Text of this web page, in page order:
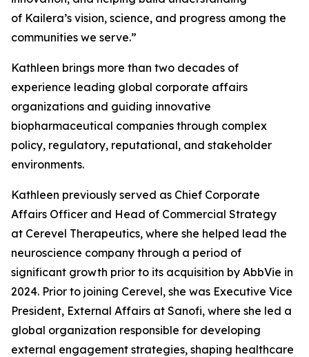
of Kailera’s vision, science, and progress among the
communities we serve.”
Kathleen brings more than two decades of
experience leading global corporate affairs
organizations and guiding innovative
biopharmaceutical companies through complex
policy, regulatory, reputational, and stakeholder
environments.
Kathleen previously served as Chief Corporate
Affairs Officer and Head of Commercial Strategy
at Cerevel Therapeutics, where she helped lead the
neuroscience company through a period of
significant growth prior to its acquisition by AbbVie in
2024. Prior to joining Cerevel, she was Executive Vice
President, External Affairs at Sanofi, where she led a
global organization responsible for developing
external engagement strategies, shaping healthcare